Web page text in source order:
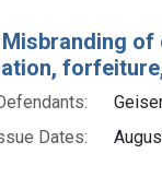
Misbranding
Dates: